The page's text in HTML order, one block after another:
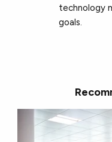
technology
goals.